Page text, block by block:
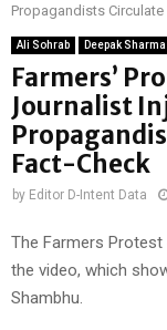
Propagandists Circulate
Ali Sohrab Deepak Sharma
Farmers’
Journalist
Fact-Check
by Editor D-Intent Data
The Farmers
the video, which
Shambhu.